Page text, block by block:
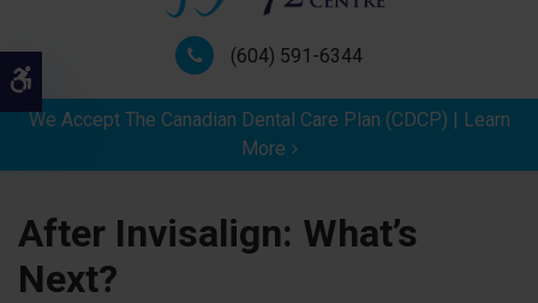
Accessible Version
(604) 591-6344
We Accept The Canadian Dental Care Plan (CDCP) | Learn
More
After Invisalign: What’s
Next?